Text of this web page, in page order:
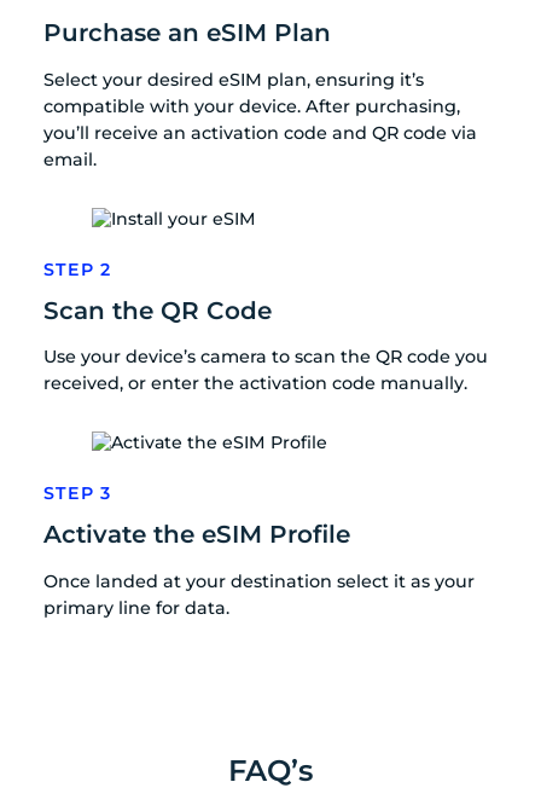
Purchase an eSIM Plan
Select your desired eSIM plan, ensuring it’s
compatible with your device. After purchasing,
you’ll receive an activation code and QR code via
email.
STEP 2
Scan the QR Code
Use your device’s camera to scan the QR code you
received, or enter the activation code manually.
STEP 3
Activate the eSIM Profile
Once landed at your destination select it as your
primary line for data.
FAQ’s